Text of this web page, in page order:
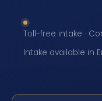
Toll-free intake ·
Intake available in